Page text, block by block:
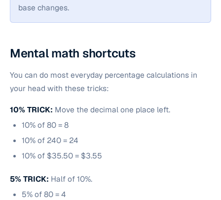
base changes.
Mental math shortcuts
You can do most everyday percentage calculations in
your head with these tricks:
10% TRICK: Move the decimal one place left.
10% of 80 = 8
10% of 240 = 24
10% of $35.50 = $3.55
5% TRICK: Half of 10%.
5% of 80 = 4